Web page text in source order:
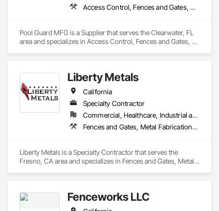
Access Control, Fences and Gates, Swimming Pools
Pool Guard MFG is a Supplier that serves the Clearwater, FL
area and specializes in Access Control, Fences and Gates,
Liberty Metals
California
Specialty Contractor
Commercial, Healthcare, Industrial and Energy, Infrastructure, Institutional, Residential
Fences and Gates, Metal Fabrications, Structural Steel
Liberty Metals is a Specialty Contractor that serves the
Fresno, CA area and specializes in Fences and Gates, Metal
Fenceworks LLC